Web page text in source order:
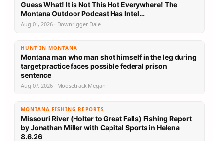
Guess What! It is Not This Hot Everywhere! The
Montana Outdoor Podcast Has Intel…
Aug 01, 2026 · Downrigger Dale
HUNT IN MONTANA
Montana man who man shot himself in the leg during
target practice faces possible federal prison
sentence
Aug 07, 2026 · Moosetrack Megan
MONTANA FISHING REPORTS
Missouri River (Holter to Great Falls) Fishing Report
by Jonathan Miller with Capital Sports in Helena
8.6.26